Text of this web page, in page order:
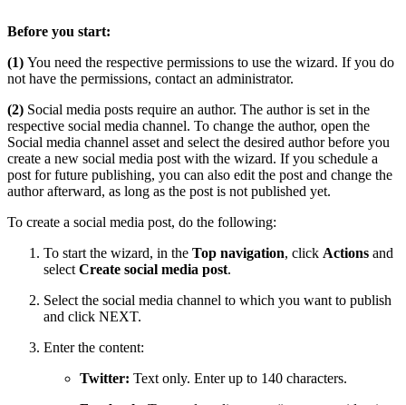
Before you start:
(1) You need the respective permissions to use the wizard. If you do
not have the permissions, contact an administrator.
(2) Social media posts require an author. The author is set in the
respective social media channel. To change the author, open the
Social media channel asset and select the desired author before you
create a new social media post with the wizard. If you schedule a
post for future publishing, you can also edit the post and change the
author afterward, as long as the post is not published yet.
To create a social media post, do the following:
To start the wizard, in the Top navigation, click Actions and
select Create social media post.
Select the social media channel to which you want to publish
and click NEXT.
Enter the content:
Twitter: Text only. Enter up to 140 characters.